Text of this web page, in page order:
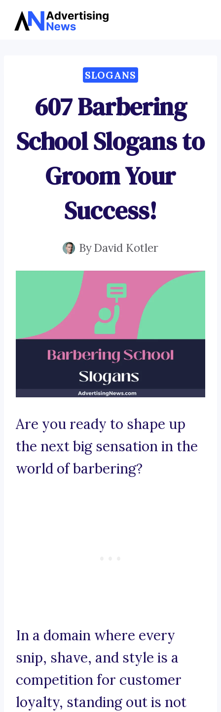
Skip
SLOGANS
607 Barbering
School Slogans to
Groom Your
Success!
ByDavid Kotler
Are you ready to shape up
the next big sensation in the
world of barbering?
In a domain where every
snip, shave, and style is a
competition for customer
loyalty, standing out is not